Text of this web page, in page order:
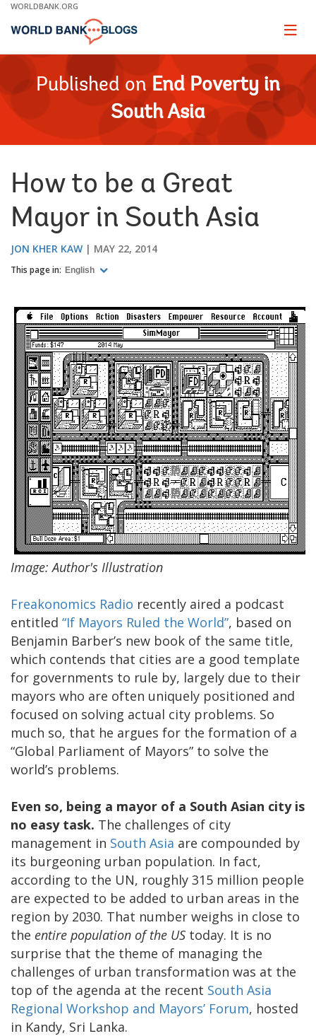
Skip
Main
WORLDBANK.ORG
Page
Published on End Poverty in
South Asia
How to be a Great
Mayor in South Asia
JON KHER KAW MAY 22, 2014
This page in: English
Image: Author's Illustration
Freakonomics Radio recently aired a podcast
entitled “If Mayors Ruled the World”, based on
Benjamin Barber’s new book of the same title,
which contends that cities are a good template
for governments to rule by, largely due to their
mayors who are often uniquely positioned and
focused on solving actual city problems. So
much so, that he argues for the formation of a
“Global Parliament of Mayors” to solve the
world’s problems.
Even so, being a mayor of a South Asian city is
no easy task. The challenges of city
management in South Asia are compounded by
its burgeoning urban population. In fact,
according to the UN, roughly 315 million people
are expected to be added to urban areas in the
region by 2030. That number weighs in close to
the entire population of the US today. It is no
surprise that the theme of managing the
challenges of urban transformation was at the
top of the agenda at the recent South Asia
Regional Workshop and Mayors’ Forum, hosted
in Kandy, Sri Lanka.